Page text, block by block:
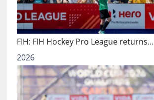
FIH: FIH Hockey Pro League returns…
2026